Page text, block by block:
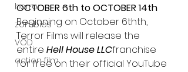
horror
zombies
VOD
action film
OCTOBER 6th to OCTOBER 14th
Beginning on October 6thth,
Terror Films will release the
entire Hell House LLCfranchise
for free on their official YouTube